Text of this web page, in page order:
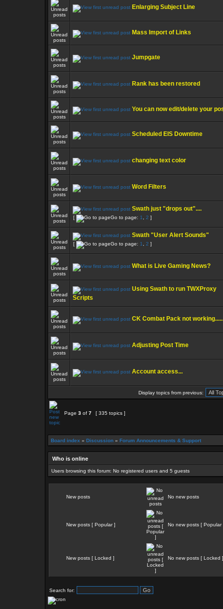
Enlarging Subject Line
Mass Import of Links
Jumpgate
Rank has been restored
You can now edit/delete your
Scheduled EIS Downtime
changing text color
Word Filters
Swath just "drops out"....
[ Go to page: 1 2 ]
Swath "User Alert Sounds"
[ Go to page: 1 2 ]
What is Live Gaming News?
Using Swath to run TWXProxy
Scripts
CK Combat Pack not
Adjusting Post Time
Account access...
Display topics from previous:
Page 3 of 7 [ 335 topics ]
Board index » Discussion » Forum Announcements & Support
Who is online
Users browsing this forum: No registered users and 5 guests
New posts No new posts
New posts [ Popular ] No new posts [ Popular
New posts [ Locked ] No new posts [ Locked ]
Search for: